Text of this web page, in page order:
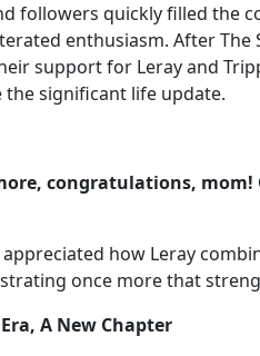
followers quickly filled the
enthusiasm. After
support for Leray and
the significant life update.
congratulations, mom!
how Leray
once more that
A New Chapter